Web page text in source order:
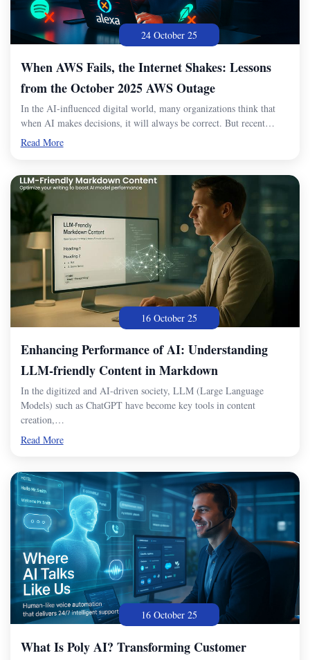
24 October 25
When AWS Fails, the Internet Shakes: Lessons
from the October 2025 AWS Outage
In the AI-influenced digital world, many organizations think that
when AI makes decisions, it will always be correct. But recent…
Read More
16 October 25
Enhancing Performance of AI: Understanding
LLM-friendly Content in Markdown
In the digitized and AI-driven society, LLM (Large Language
Models) such as ChatGPT have become key tools in content
creation,…
Read More
16 October 25
What Is Poly AI? Transforming Customer